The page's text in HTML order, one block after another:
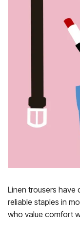
Linen trousers have
reliable staples in
who value comfort